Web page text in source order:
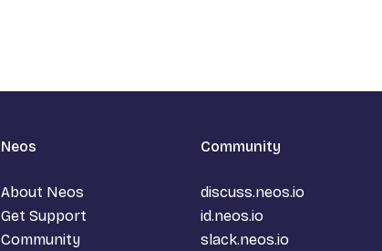
Neos
About Neos
Get Support
Community
Community
discuss.neos.io
id.neos.io
slack.neos.io